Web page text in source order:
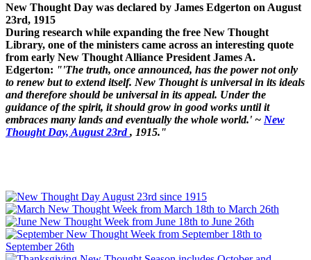
New Thought Day was declared by James Edgerton on August
23rd, 1915
During research while expanding the free New Thought
Library, one of the ministers came across an interesting quote
from early New Thought Alliance President James A.
Edgerton: "'The truth, once announced, has the power not only
to renew but to extend itself. New Thought is universal in its ideals
and therefore should be universal in its appeal. Under the
guidance of the spirit, it should grow in good works until it
embraces many lands and eventually the whole world.' ~ New
Thought Day, August 23rd, 1915."